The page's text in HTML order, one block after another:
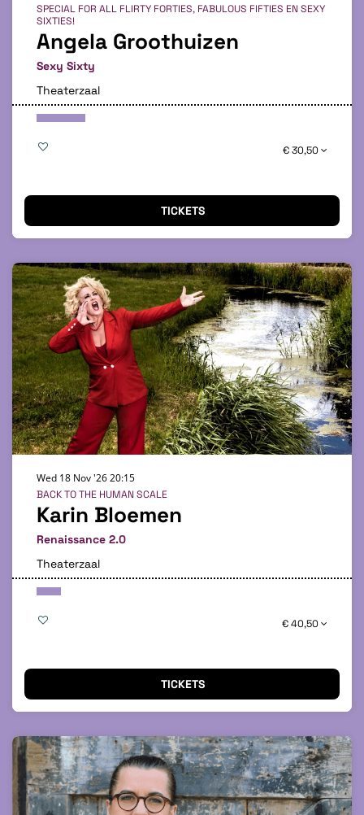
Angela Groothuizen
Sexy Sixty
SPECIAL FOR ALL FLIRTY FORTIES, FABULOUS FIFTIES EN SEXY
SIXTIES!
Theaterzaal
€ 30,50
TICKETS
Karin Bloemen
Renaissance 2.0
BACK TO THE HUMAN SCALE
Wed 18 Nov '2620:15
Theaterzaal
€ 40,50
TICKETS